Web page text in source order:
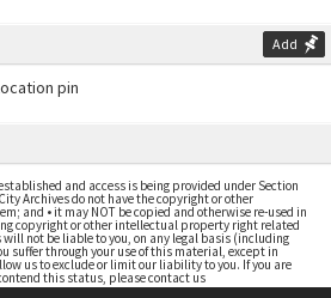
Add
and access is being provided under Section
Archives do not have the copyright or other
and • it may NOT be copied and otherwise re-used in
copyright or other intellectual property right related
not be liable to you, on any legal basis (including
suffer through your use of this material, except in
us to exclude or limit our liability to you. If you are
this status, please contact us